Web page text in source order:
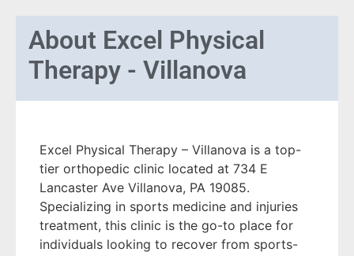
About Excel Physical
Therapy - Villanova
Excel Physical Therapy – Villanova is a top-
tier orthopedic clinic located at 734 E
Lancaster Ave Villanova, PA 19085.
Specializing in sports medicine and injuries
treatment, this clinic is the go-to place for
individuals looking to recover from sports-